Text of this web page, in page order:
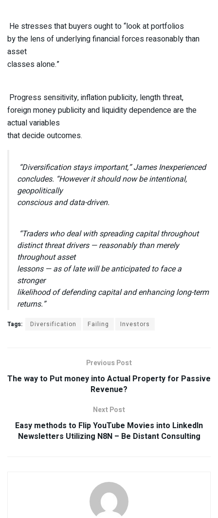
He stresses that buyers ought to “look at portfolios
by the lens of underlying financial forces reasonably than
asset
classes alone.”
Progress sensitivity, inflation publicity, length threat,
foreign money publicity and liquidity dependence are the
actual variables
that decide outcomes.
“Diversification stays important,” James Inexperienced
concludes. “However it should now be intentional,
geopolitically
conscious and data-driven.
“Traders who deal with spreading capital throughout
distinct threat drivers — reasonably than merely
throughout asset
lessons — as of late will be anticipated to face a
stronger
likelihood of defending capital and enhancing long-term
returns.”
Tags: Diversification Failing Investors
Previous Post
The way to Put money into Actual Property for Passive
Revenue?
Next Post
Easy methods to Flip YouTube Movies into LinkedIn
Newsletters Utilizing N8N – Be Distant Consulting